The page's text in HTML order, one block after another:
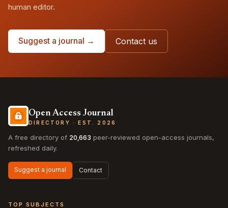
human editor.
Suggest a journal → Contact us
Open Access Journal
DIRECTORY · EST. 2026
A free directory of 20,663 peer-reviewed open-access journals,
refreshed daily.
Suggest a journal Contact
TOP SUBJECTS